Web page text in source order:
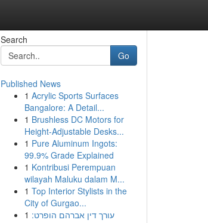
Search
Go
Published News
1 Acrylic Sports Surfaces
Bangalore: A Detail...
1 Brushless DC Motors for
Height-Adjustable Desks...
1 Pure Aluminum Ingots:
99.9% Grade Explained
1 Kontribusi Perempuan
wilayah Maluku dalam M...
1 Top Interior Stylists in the
City of Gurgao...
1 עורך דין אברהם הופרט: